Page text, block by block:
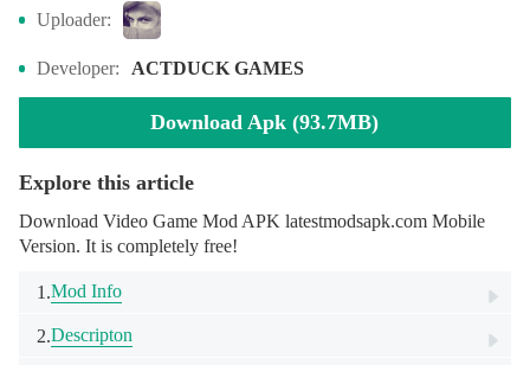
Uploader:
Developer: ACTDUCK GAMES
Download Apk (93.7MB)
Explore this article
Download Video Game Mod APK latestmodsapk.com Mobile
Version. It is completely free!
1.Mod Info
2.Descripton